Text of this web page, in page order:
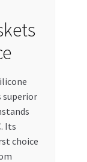
superior
Its
choice